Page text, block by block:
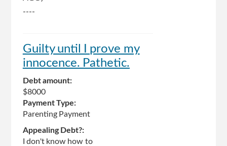
----
Guilty until I prove my
innocence. Pathetic.
Debt amount:
$8000
Payment Type:
Parenting Payment
Appealing Debt?:
I don't know how to